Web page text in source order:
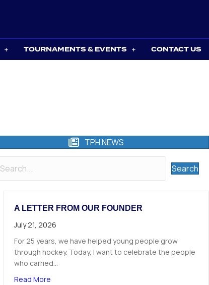
TOURNAMENTS & EVENTS CONTACT US
TPH NEWS
Search
A LETTER FROM OUR FOUNDER
July 21, 2026
For 25 years, we have helped young people grow
through hockey. Today, I want to celebrate the people
who carried…
Read Moreabout A Letter from Our Founder